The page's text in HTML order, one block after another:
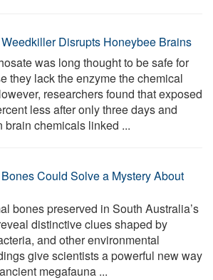
Disrupts Honeybee Brains
was long thought to be safe for
they lack the enzyme the chemical
researchers found that exposed
less after only three days and
brain chemicals linked ...
Could Solve a Mystery About
bones preserved in South Australia’s
distinctive clues shaped by
and other environmental
give scientists a powerful new way
megafauna ...